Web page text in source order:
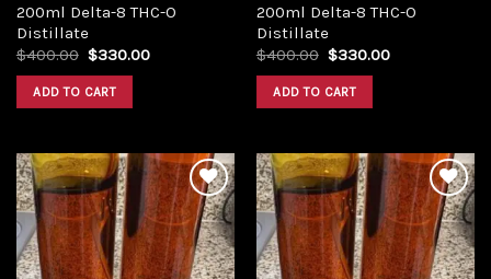
200ml Delta-8 THC-O
Distillate
$400.00 Original
was:
$400.00.
$330.00Current
ADD TO CART
200ml Delta-8 THC-O
Distillate
$400.00 Original
was:
$400.00.
$330.00Current
ADD TO CART
Add to
wishlist
Add to
wishlist